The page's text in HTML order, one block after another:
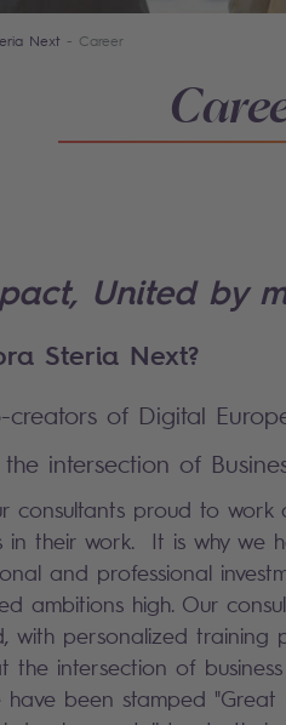
Next Career
United by
Steria Next?
of Digital
intersection of
consultants proud to
in their work. It is why we
and professional
ambitions high. Our
with personalized training
the intersection of
have been stamped